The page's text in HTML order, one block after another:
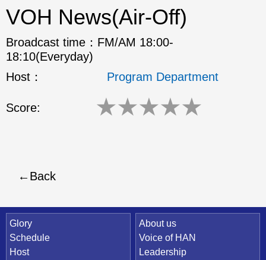
VOH News(Air-Off)
Broadcast time： FM/AM 18:00-
18:10(Everyday)
Host：
Program Department
Score: ★★★★★
Back
Quick Link
Glory
Schedule
Host
About us
Voice of HAN
Leadership